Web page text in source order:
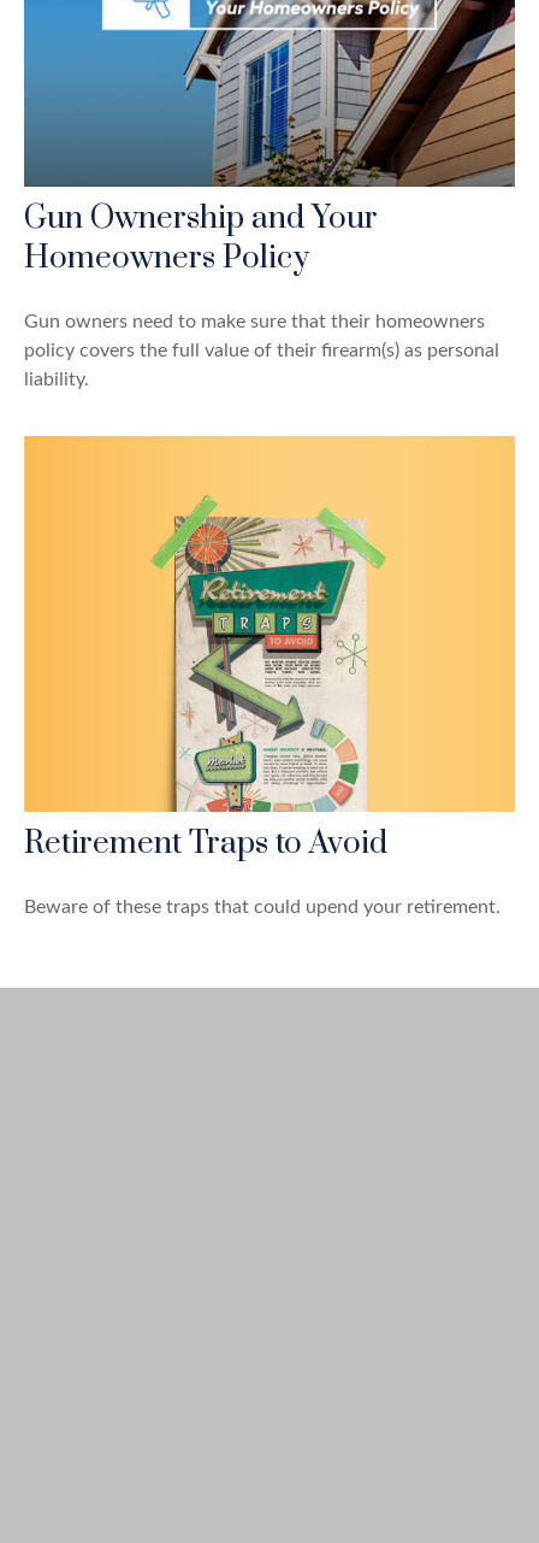
Gun Ownership and Your
Homeowners Policy
Gun owners need to make sure that their homeowners
policy covers the full value of their firearm(s) as personal
liability.
Retirement Traps to Avoid
Beware of these traps that could upend your retirement.